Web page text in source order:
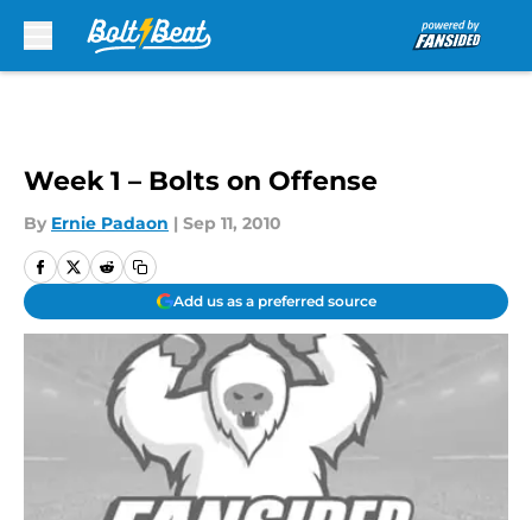
Week 1 – Bolts on Offense
By Ernie Padaon | Sep 11, 2010
Add us as a preferred source